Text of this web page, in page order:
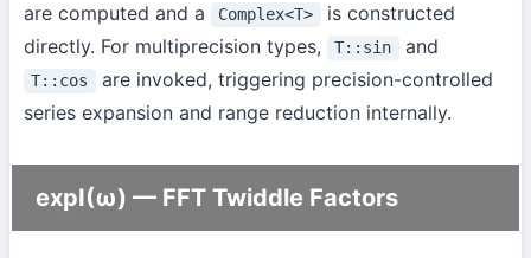
are computed and a
Complex<T>
is constructed
directly. For multiprecision types,
T::sin and
T::cos
are invoked, triggering precision-controlled
series expansion and range reduction internally.
expI(ω) — FFT Twiddle Factors